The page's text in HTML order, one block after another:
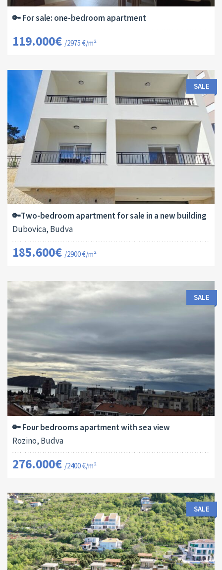
🔑 For sale: one-bedroom apartment
119.000€ /2975 €/m²
64 M
2
13182
2
SALE
🔑Two-bedroom apartment for sale in a new building
Dubovica, Budva
185.600€ /2900 €/m²
Area:
115 M2
ID:
13178
Bedrooms:
4
SALE
🔑 Four bedrooms apartment with sea view
Rozino, Budva
276.000€ /2400 €/m²
SALE